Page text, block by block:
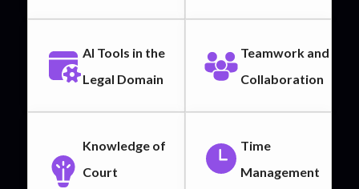
AI Tools in the
Legal Domain
Knowledge of
Court
Teamwork and
Collaboration
Time
Management